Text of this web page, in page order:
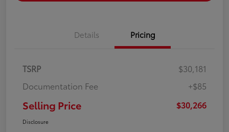
Details Pricing
TSRP
$30,181
Documentation Fee
+$85
Selling Price $30,266
Disclosure